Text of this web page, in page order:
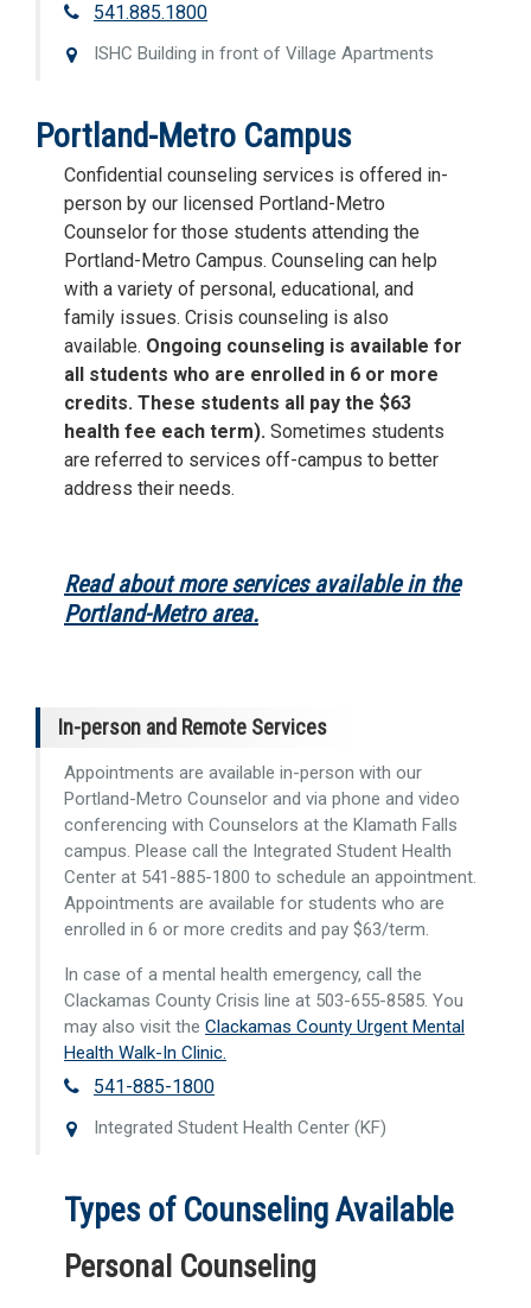
541.885.1800
ISHC Building in front of Village Apartments
Portland-Metro Campus
Confidential counseling services is offered in-
person by our licensed Portland-Metro
Counselor for those students attending the
Portland-Metro Campus. Counseling can help
with a variety of personal, educational, and
family issues. Crisis counseling is also
available. Ongoing counseling is available for
all students who are enrolled in 6 or more
credits. These students all pay the $63
health fee each term). Sometimes students
are referred to services off-campus to better
address their needs.
Read about more services available in the
Portland-Metro area.
In-person and Remote Services
Appointments are available in-person with our
Portland-Metro Counselor and via phone and video
conferencing with Counselors at the Klamath Falls
campus. Please call the Integrated Student Health
Center at 541-885-1800 to schedule an appointment.
Appointments are available for students who are
enrolled in 6 or more credits and pay $63/term.
In case of a mental health emergency, call the
Clackamas County Crisis line at 503-655-8585. You
may also visit the Clackamas County Urgent Mental
Health Walk-In Clinic.
541-885-1800
Integrated Student Health Center (KF)
Types of Counseling Available
Personal Counseling